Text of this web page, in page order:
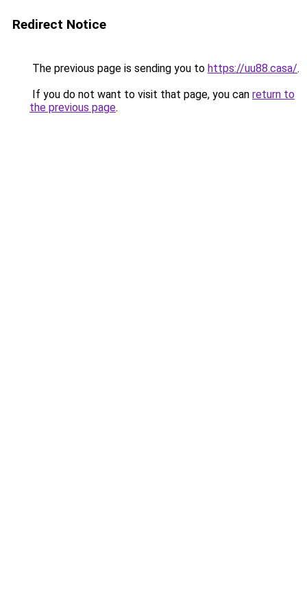
Redirect Notice
The previous page is sending you to https://uu88.casa/.
If you do not want to visit that page, you can return to
the previous page.